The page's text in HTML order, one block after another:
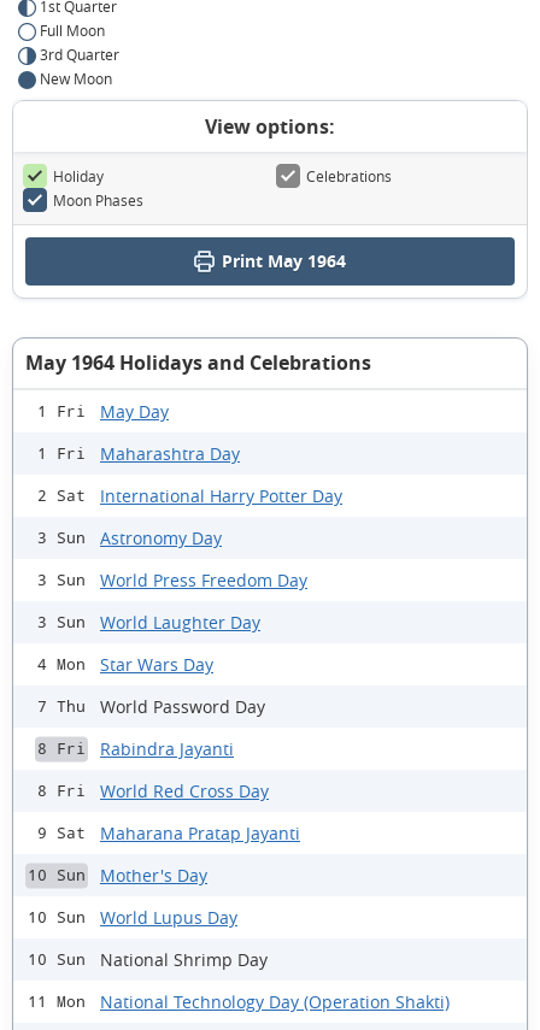
1st Quarter
Full Moon
3rd Quarter
New Moon
View options:
Holiday
Celebrations
Moon Phases
Print May 1964
May 1964 Holidays and Celebrations
1 Fri May Day
1 Fri Maharashtra Day
2 Sat International Harry Potter Day
3 Sun Astronomy Day
3 Sun World Press Freedom Day
3 Sun World Laughter Day
4 Mon Star Wars Day
7 Thu World Password Day
8 Fri Rabindra Jayanti
8 Fri World Red Cross Day
9 Sat Maharana Pratap Jayanti
10 Sun Mother's Day
10 Sun World Lupus Day
10 Sun National Shrimp Day
11 Mon National Technology Day (Operation Shakti)